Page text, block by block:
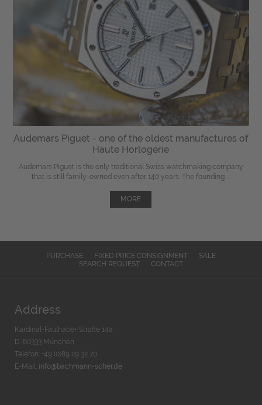
Audemars Piguet - one of the oldest manufactures of
Haute Horlogerie
Audemars Piguet is the only traditional Swiss watchmaking company
that is still family-owned even after 140 years. The founding ...
MORE
PURCHASE FIXED PRICE CONSIGNMENT
SALE
SEARCH REQUEST
CONTACT
Address
Kardinal-Faulhaber-Straße 14a
D-80333 München
Telefon: +49 (0)89 29 32 70
E-Mail: info@bachmann-scher.de